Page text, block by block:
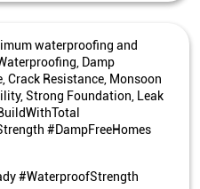
waterproofing and
Damp
Crack Resistance, Monsoon
Strong Foundation, Leak
#DampFreeHomes
#WaterproofStrength